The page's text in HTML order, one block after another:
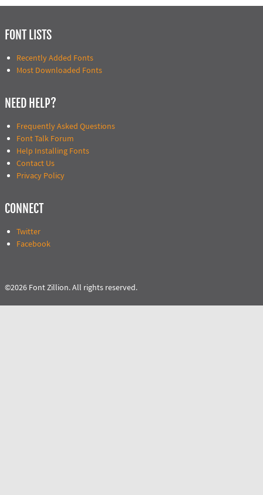
FONT LISTS
Recently Added Fonts
Most Downloaded Fonts
NEED HELP?
Frequently Asked Questions
Font Talk Forum
Help Installing Fonts
Contact Us
Privacy Policy
CONNECT
Twitter
Facebook
©2026 Font Zillion. All rights reserved.